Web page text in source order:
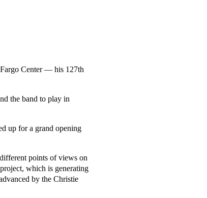
Fargo Center — his 127th
the band to play in
up for a grand opening
points of views on
which is generating
by the Christie